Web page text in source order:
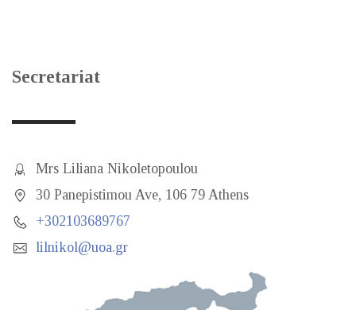
Secretariat
Mrs Liliana Nikoletopoulou
30 Panepistimou Ave, 106 79 Athens
+302103689767
lilnikol@uoa.gr